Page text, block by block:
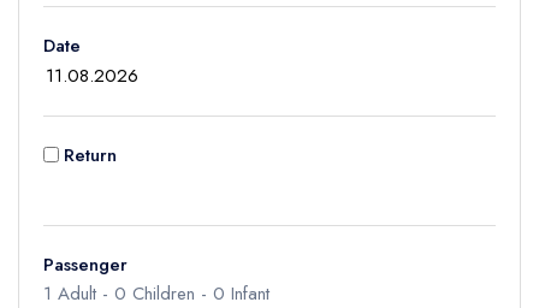
Date
Return
Passenger
1 Adult - 0 Children - 0 Infant
Children
Ages 2 - 12
Infant